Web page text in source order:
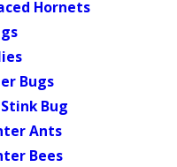
Hornets
Bugs
Bug
Ants
Bees